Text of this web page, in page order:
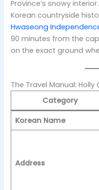
Province’s snowy
Korean countryside
Hwaseong
90 minutes from the
on the exact ground
The Travel Manual:
Category
Korean Name
Address